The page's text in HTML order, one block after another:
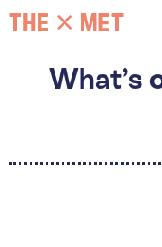
What’s